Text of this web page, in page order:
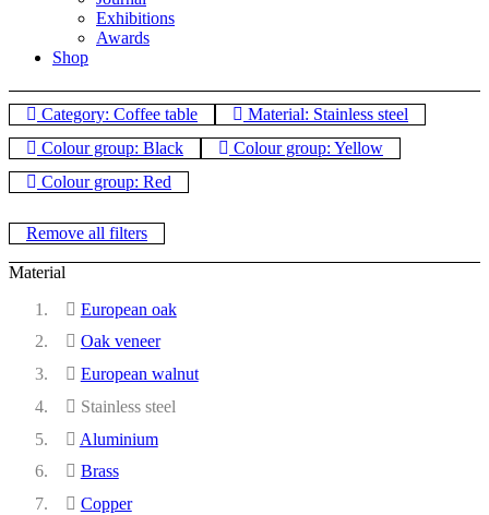
Exhibitions
Awards
Shop
Category: Coffee table
Material: Stainless steel
Colour group: Black
Colour group: Yellow
Colour group: Red
Remove all filters
Material
European oak
Oak veneer
European walnut
Stainless steel
Aluminium
Brass
Copper